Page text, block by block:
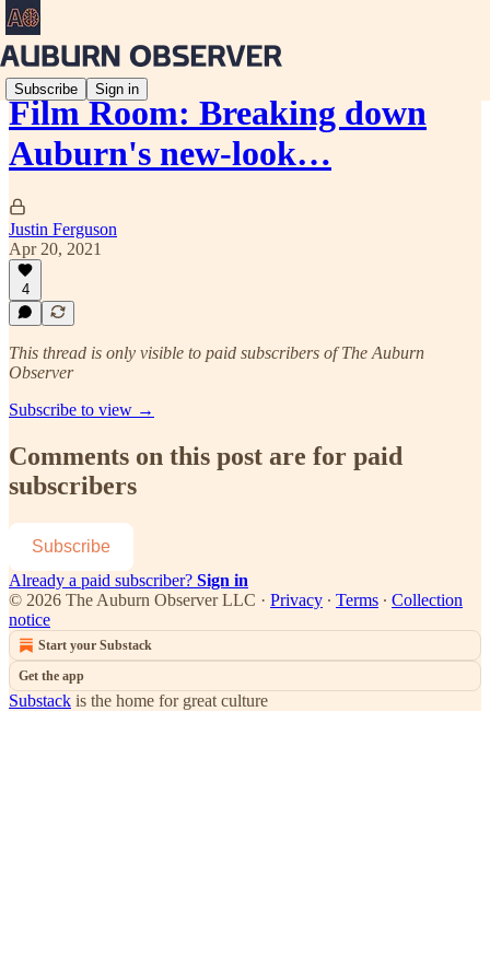
Subscribe Sign in
Film Room: Breaking down
Auburn's new-look…
Justin Ferguson
Apr 20, 2021
4
This thread is only visible to paid subscribers of The Auburn
Observer
Subscribe to view →
Comments on this post are for paid
subscribers
Subscribe
Already a paid subscriber? Sign in
© 2026 The Auburn Observer LLC · Privacy ∙ Terms ∙ Collection
notice
Start your Substack
Get the app
Substack is the home for great culture